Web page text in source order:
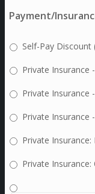
Payment/
Self-Pay
Private Insurance
Private Insurance
Private Insurance
Private Insurance:
Private Insurance: